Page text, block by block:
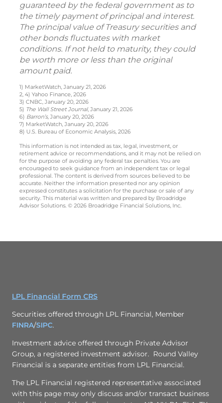
guaranteed by the federal government as to
the timely payment of principal and interest.
The principal value of Treasury securities and
other bonds fluctuates with market
conditions. If not held to maturity, they could
be worth more or less than the original
amount paid.
1) MarketWatch, January 21, 2026
2, 4) Yahoo Finance, 2026
3) CNBC, January 20, 2026
5) The Wall Street Journal, January 21, 2026
6) Barron’s, January 20, 2026
7) MarketWatch, January 20, 2026
8) U.S. Bureau of Economic Analysis, 2026
This information is not intended as tax, legal, investment, or
retirement advice or recommendations, and it may not be relied on
for the purpose of avoiding any federal tax penalties. You are
encouraged to seek guidance from an independent tax or legal
professional. The content is derived from sources believed to be
accurate. Neither the information presented nor any opinion
expressed constitutes a solicitation for the purchase or sale of any
security. This material was written and prepared by Broadridge
Advisor Solutions. © 2026 Broadridge Financial Solutions, Inc.
LPL Financial Form CRS
Securities offered through LPL Financial, Member
FINRA/SIPC.
Investment advice offered through Private Advisor
Group, a registered investment advisor. Round Valley
Financial is a separate entities from LPL Financial.
The LPL Financial registered representative associated
with this page may only discuss and/or transact business